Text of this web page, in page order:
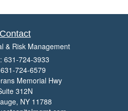
Contact
& Risk Management
631-724-3933
724-6579
Memorial Hwy
312N
NY 11788